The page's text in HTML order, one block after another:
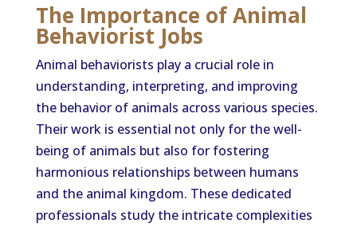
The Importance of Animal
Behaviorist Jobs
Animal behaviorists play a crucial role in
understanding, interpreting, and improving
the behavior of animals across various species.
Their work is essential not only for the well-
being of animals but also for fostering
harmonious relationships between humans
and the animal kingdom. These dedicated
professionals study the intricate complexities